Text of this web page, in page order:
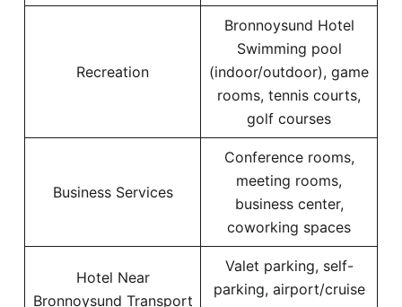
Recreation
Bronnoysund Hotel
Swimming pool
(indoor/outdoor), game
rooms, tennis courts,
golf courses
Business Services
Conference rooms,
meeting rooms,
business center,
coworking spaces
Hotel Near
Bronnoysund Transport
Valet parking, self-
parking, airport/cruise